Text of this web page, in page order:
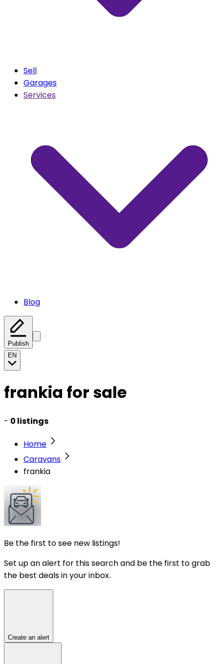
Sell
Garages
Services
Blog
Publish
EN
frankia for sale
- 0 listings
Home
Caravans
frankia
Be the first to see new listings!
Set up an alert for this search and be the first to grab
the best deals in your inbox.
Create an alert